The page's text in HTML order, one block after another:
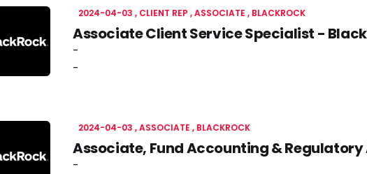
2024-04-03 CLIENT REP ASSOCIATE BLACKROCK
Associate Client Service Specialist -
-
-
2024-04-03 ASSOCIATE BLACKROCK
Associate, Fund Accounting &
-